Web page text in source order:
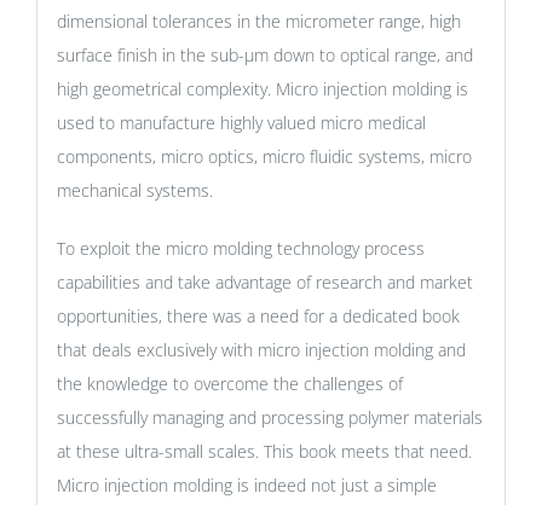
dimensional tolerances in the micrometer range, high
surface finish in the sub-µm down to optical range, and
high geometrical complexity. Micro injection molding is
used to manufacture highly valued micro medical
components, micro optics, micro fluidic systems, micro
mechanical systems.
To exploit the micro molding technology process
capabilities and take advantage of research and market
opportunities, there was a need for a dedicated book
that deals exclusively with micro injection molding and
the knowledge to overcome the challenges of
successfully managing and processing polymer materials
at these ultra-small scales. This book meets that need.
Micro injection molding is indeed not just a simple